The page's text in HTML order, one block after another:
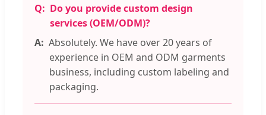
Do you provide custom design
services (OEM/ODM)?
Absolutely. We have over 20 years of
experience in OEM and ODM garments
business, including custom labeling and
packaging.